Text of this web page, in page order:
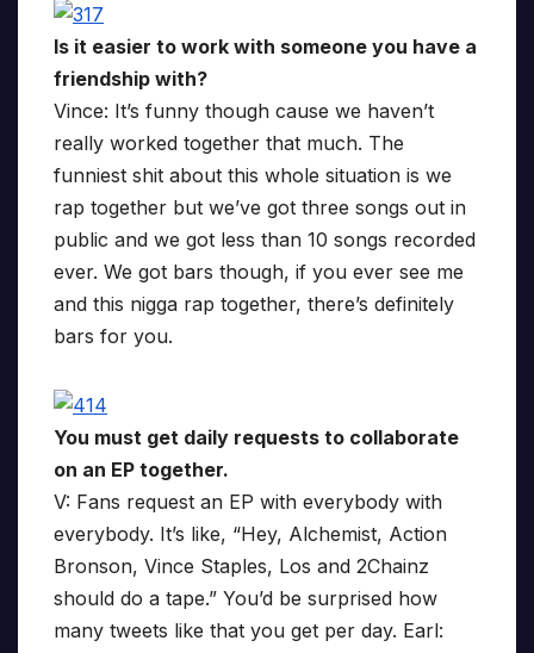
Is it easier to work with someone you have a
friendship with?
Vince: It’s funny though cause we haven’t
really worked together that much. The
funniest shit about this whole situation is we
rap together but we’ve got three songs out in
public and we got less than 10 songs recorded
ever. We got bars though, if you ever see me
and this nigga rap together, there’s definitely
bars for you.
You must get daily requests to collaborate
on an EP together.
V: Fans request an EP with everybody with
everybody. It’s like, “Hey, Alchemist, Action
Bronson, Vince Staples, Los and 2Chainz
should do a tape.” You’d be surprised how
many tweets like that you get per day. Earl: